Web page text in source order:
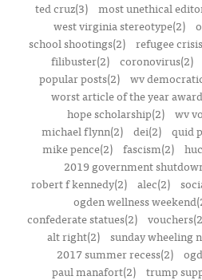
ted cruz(3)
most unethical
west virginia stereotype(2)
school shootings(2)
refugee
filibuster(2)
coronovirus(2)
popular posts(2)
wv
worst article of the year
hope scholarship(2)
wv
michael flynn(2)
dei(2) quid
mike pence(2) fascism(2)
2019 government
robert f kennedy(2)
alec(2)
ogden wellness
confederate statues(2)
alt right(2)
sunday wheeling
2017 summer recess(2)
paul manafort(2)
trump